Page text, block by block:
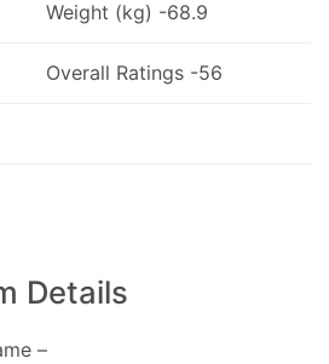
Weight (kg) -68.9
Overall Ratings -56
Details
–